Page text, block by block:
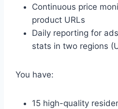
Continuous price
product URLs
Daily reporting for
stats in two regions
You have:
15 high-quality